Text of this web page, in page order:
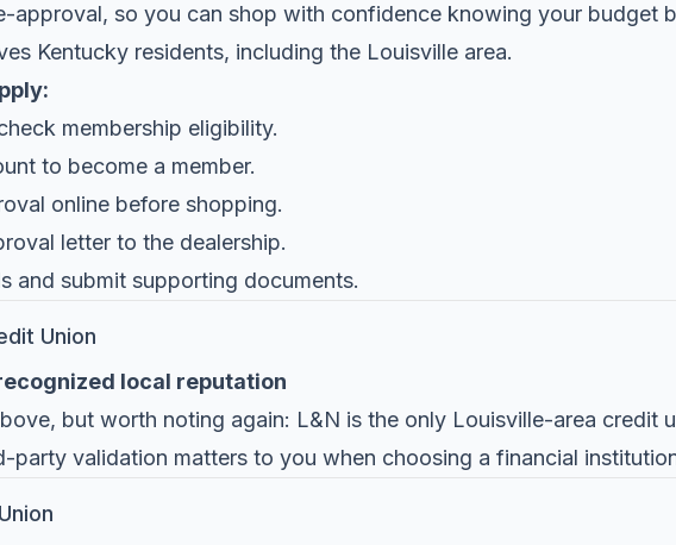
approval, so you can shop with confidence knowing your budget
Kentucky residents, including the Louisville area.
membership eligibility.
to become a member.
online before shopping.
letter to the dealership.
and submit supporting documents.
Union
local reputation
but worth noting again: L&N is the only Louisville-area credit
party validation matters to you when choosing a financial